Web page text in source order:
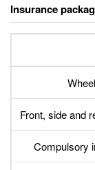
Insurance
Front, side and
Compulsory